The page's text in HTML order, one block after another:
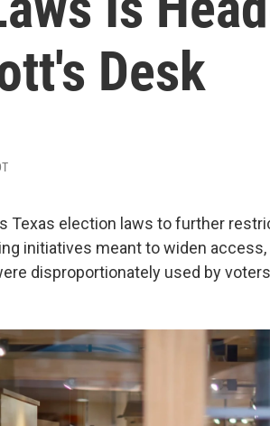
Desk
Texas election laws to further
initiatives meant to widen
disproportionately used by